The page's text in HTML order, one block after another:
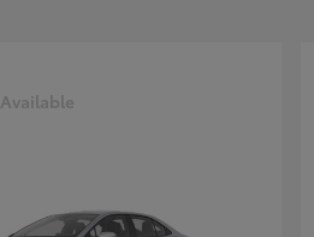
Available